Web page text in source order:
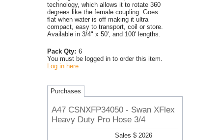
technology, which allows it to rotate 360
degrees like the female coupling. Goes
flat when water is off making it ultra
compact, easy to transport, coil or store.
Available in 3/4" x 50', and 100' lengths.
Pack Qty: 6
You must be logged in to order this item.
Log in here
Purchases
A47 CSNXFP34050 - Swan XFlex
Heavy Duty Pro Hose 3/4
Sales $ 2026